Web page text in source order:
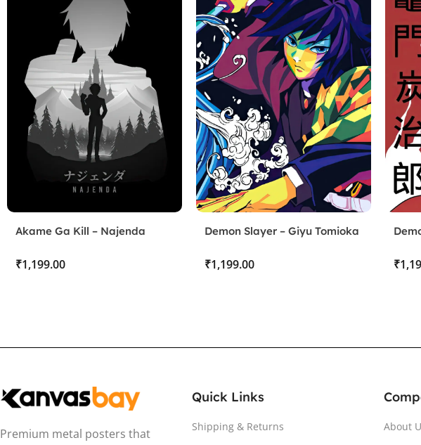
Stick the Sheet
Clean the surface and apply the protective sheet, pressing out
any bubbles.
Peel the adhesive
Akame Ga Kill – Najenda
₹
Demon Slayer – Giyu Tomioka
₹ ₹
Premium metal posters that
Quick Links
Shipping & Returns
About